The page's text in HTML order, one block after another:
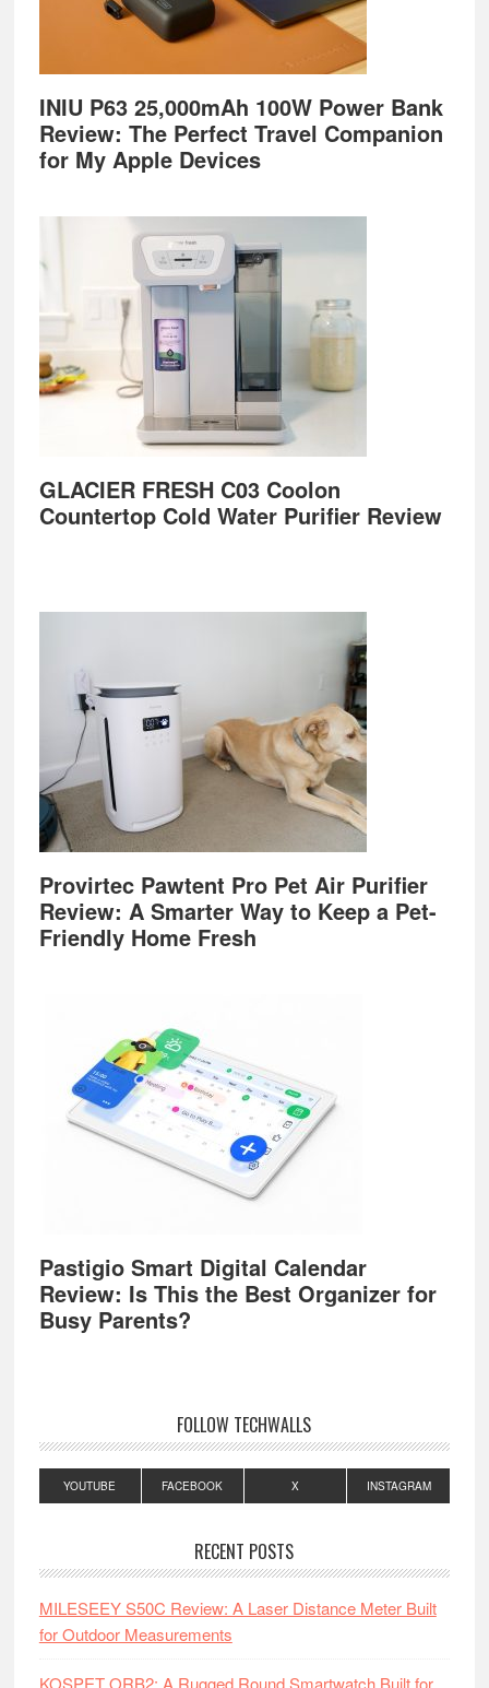
INIU P63 25,000mAh 100W Power Bank
Review: The Perfect Travel Companion
for My Apple Devices
GLACIER FRESH C03 Coolon
Countertop Cold Water Purifier Review
Provirtec Pawtent Pro Pet Air Purifier
Review: A Smarter Way to Keep a Pet-
Friendly Home Fresh
Pastigio Smart Digital Calendar
Review: Is This the Best Organizer for
Busy Parents?
FOLLOW TECHWALLS
YOUTUBE FACEBOOK X INSTAGRAM
RECENT POSTS
MILESEEY S50C Review: A Laser Distance Meter Built
for Outdoor Measurements
KOSPET ORB2: A Rugged Round Smartwatch Built for